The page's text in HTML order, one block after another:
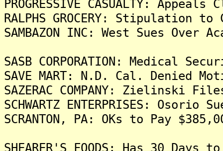
PROGRESSIVE CASUALTY:
RALPHS GROCERY: Stipulation
SAMBAZON INC: West Sues
SASB CORPORATION: Medical
SAVE MART: N.D. Cal. Denied
SAZERAC COMPANY: Zielinski
SCHWARTZ ENTERPRISES: Osorio
SCRANTON, PA: OKs to Pay
SHEARER'S FOODS: Has 30